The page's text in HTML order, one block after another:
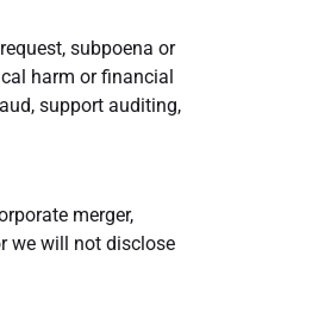
subpoena or
harm or financial
support auditing,
merger,
we will not disclose